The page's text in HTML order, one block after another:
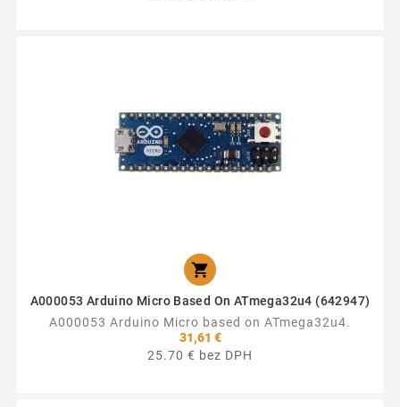

A000053 Arduino Micro Based On ATmega32u4 (642947)
A000053 Arduino Micro based on ATmega32u4.
31,61 €
25.70 € bez DPH